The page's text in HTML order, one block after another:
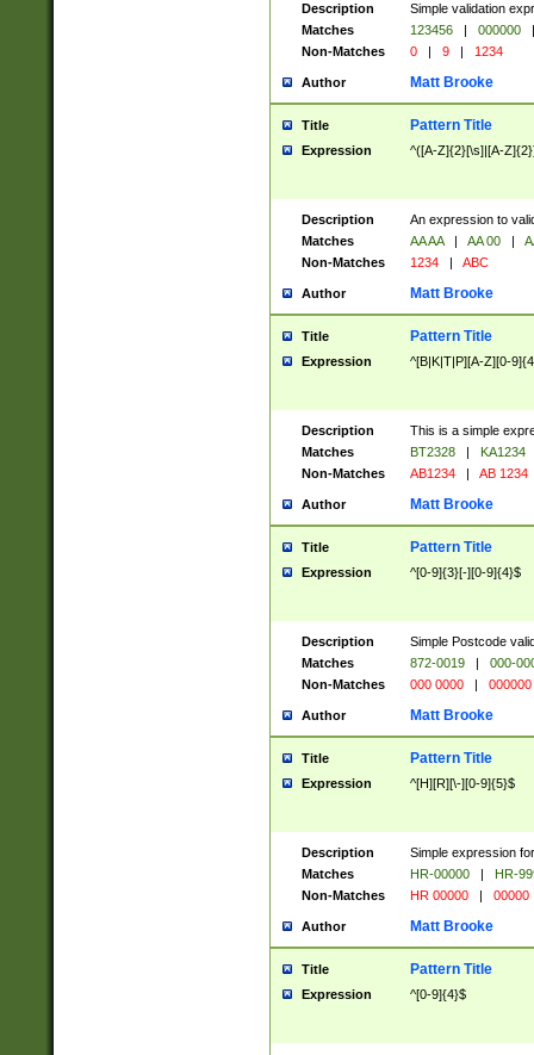
Description
Simple validation
Matches
123456 | 000000
|
Non-Matches
0 | 9 | 1234
Author Matt Brooke
Title Pattern Title
Expression ^([A-Z]{2}[\s]|[A-
Description
An expression to
Matches
AA AA | AA 00 |
Non-Matches
1234 | ABC
Author Matt Brooke
Title Pattern Title
Expression ^[B|K|T|P][A-Z][0-
Description
This is a simple
Matches
BT2328 |
KA1234
Non-Matches
AB1234 | AB 1234
Author Matt Brooke
Title Pattern Title
Expression ^[0-9]{3}[-][0-9]{4}$
Description
Simple Postcode
Matches
872-0019 |
000-
Non-Matches
000 0000 | 000000
Author Matt Brooke
Title Pattern Title
Expression ^[H][R][\-][0-9]{5}$
Description
Simple expression
Matches
HR-00000 |
HR-
Non-Matches
HR 00000 | 00000
Author Matt Brooke
Title Pattern Title
Expression ^[0-9]{4}$